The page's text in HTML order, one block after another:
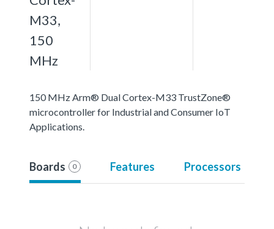
M33,
150
MHz
150 MHz Arm® Dual Cortex-M33 TrustZone®
microcontroller for Industrial and Consumer IoT
Applications.
Boards 0 Features Processors